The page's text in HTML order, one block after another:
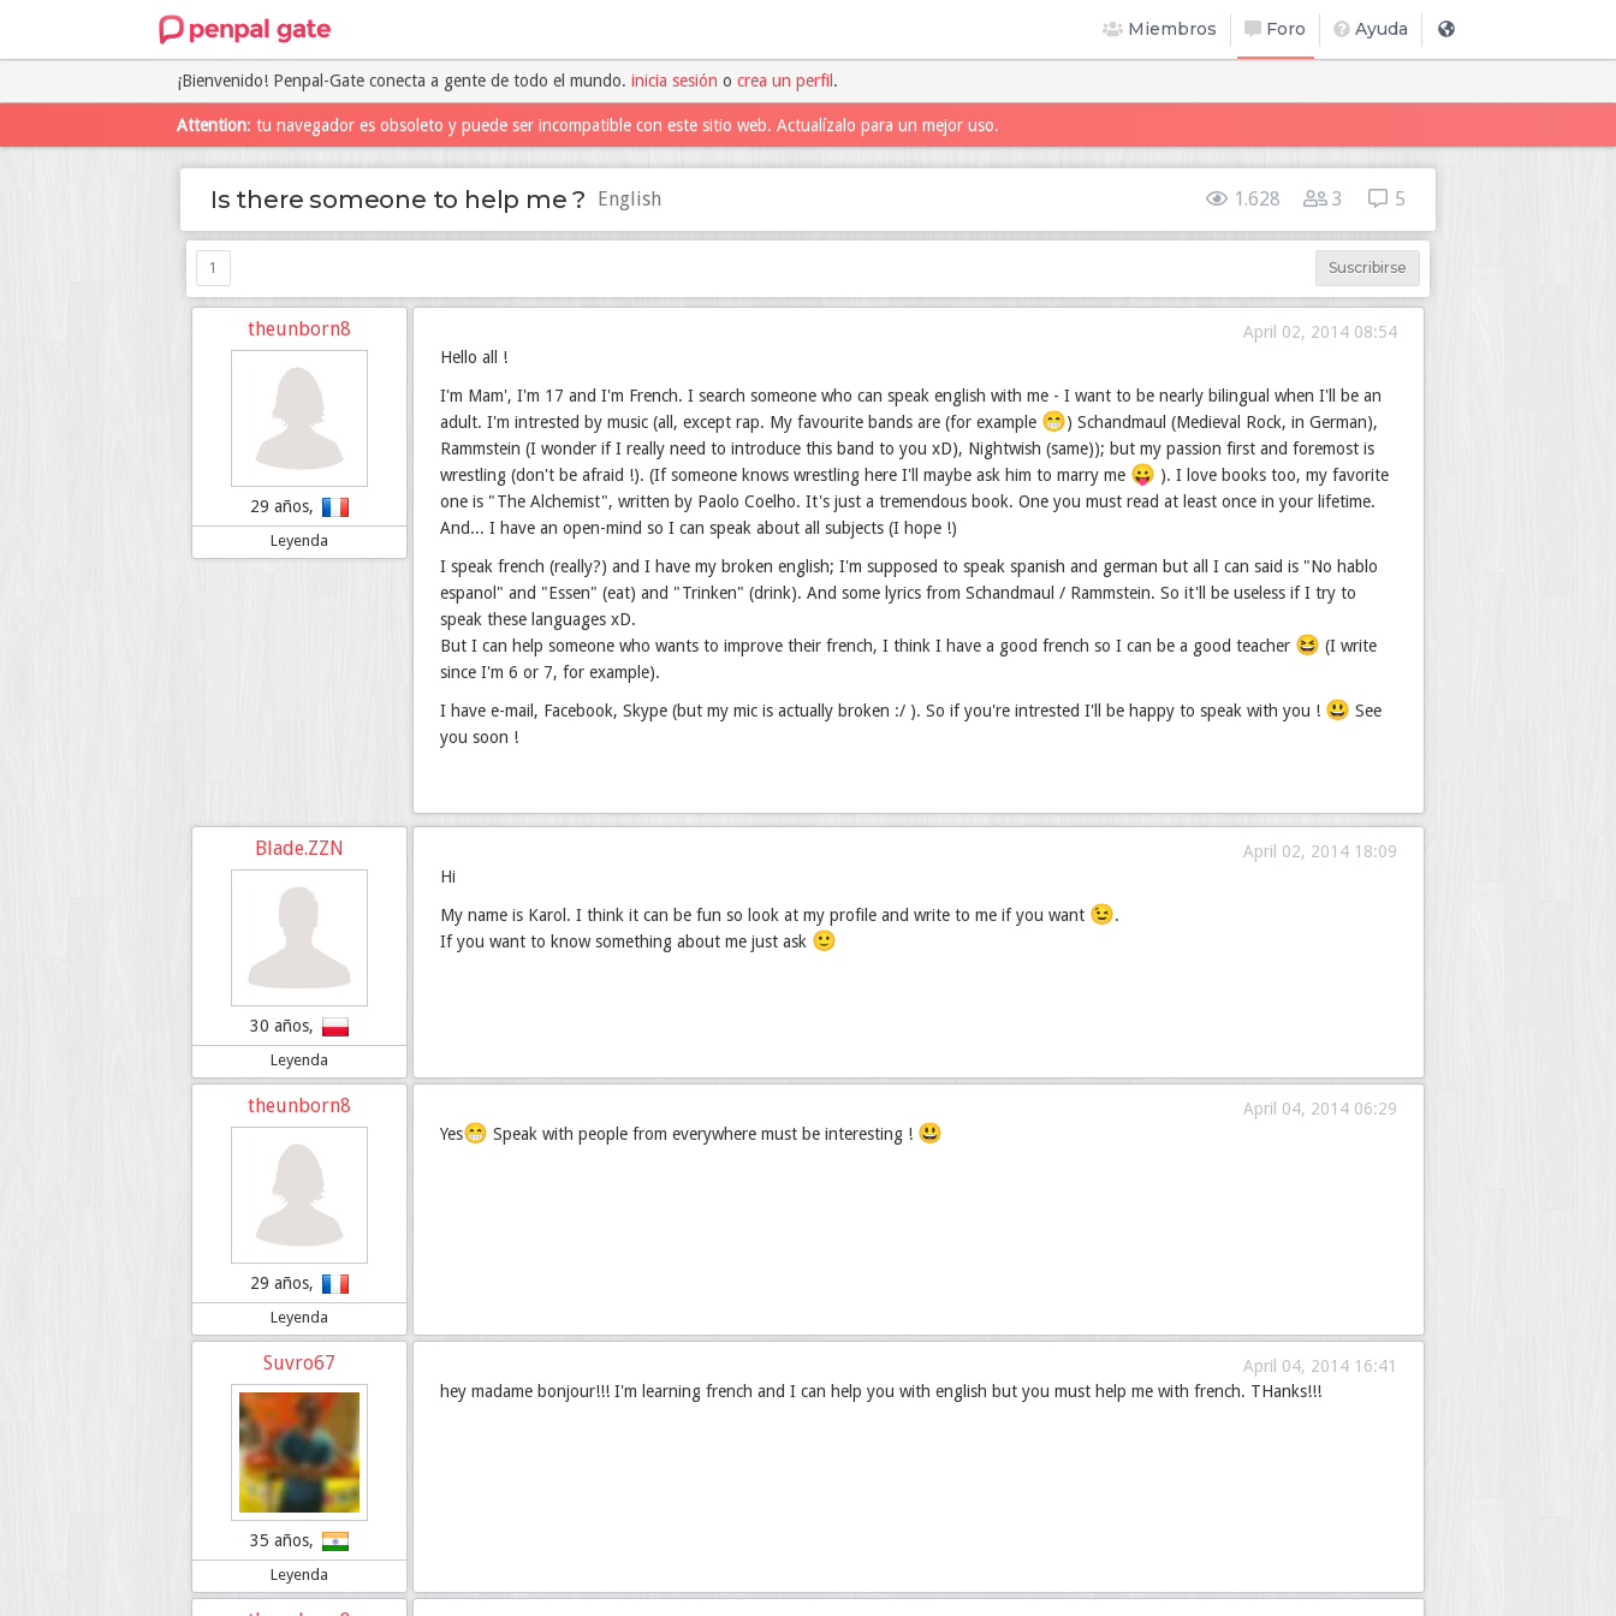
Miembros Foro Ayuda
¡Bienvenido! Penpal-Gate conecta a gente de todo el mundo. inicia sesión o crea un perfil .
Attention: tu navegador es obsoleto y puede ser incompatible con este sitio web. Actualízalo para un mejor uso.
Is there someone to help me ? English 1.628 3 5
Suscribirse
1
theunborn8
29 años,
Leyenda
April 02, 2014 08:54
Hello all !
I'm Mam', I'm 17 and I'm French. I search someone who can speak english with me - I want to be nearly bilingual when I'll be an
adult. I'm intrested by music (all, except rap. My favourite bands are (for example 😁) Schandmaul (Medieval Rock, in German),
Rammstein (I wonder if I really need to introduce this band to you xD), Nightwish (same)); but my passion first and foremost is
wrestling (don't be afraid !). (If someone knows wrestling here I'll maybe ask him to marry me 😛 ). I love books too, my favorite
one is "The Alchemist", written by Paolo Coelho. It's just a tremendous book. One you must read at least once in your lifetime.
And... I have an open-mind so I can speak about all subjects (I hope !)
I speak french (really?) and I have my broken english; I'm supposed to speak spanish and german but all I can said is "No hablo
espanol" and "Essen" (eat) and "Trinken" (drink). And some lyrics from Schandmaul / Rammstein. So it'll be useless if I try to
speak these languages xD.
But I can help someone who wants to improve their french, I think I have a good french so I can be a good teacher 😆 (I write
since I'm 6 or 7, for example).
I have e-mail, Facebook, Skype (but my mic is actually broken :/ ). So if you're intrested I'll be happy to speak with you ! 😃 See
you soon !
Blade.ZZN
30 años,
Leyenda
April 02, 2014 18:09
Hi
My name is Karol. I think it can be fun so look at my profile and write to me if you want 😉.
If you want to know something about me just ask 🙂
theunborn8
29 años,
Leyenda
April 04, 2014 06:29
Yes😁 Speak with people from everywhere must be interesting ! 😃
Suvro67
35 años,
Leyenda
April 04, 2014 16:41
hey madame bonjour!!! I'm learning french and I can help you with english but you must help me with french. THanks!!!